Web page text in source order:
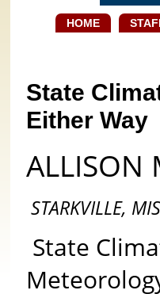
HOME
State
Either Way
ALLISON
STARKVILLE,
State